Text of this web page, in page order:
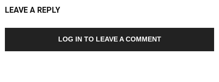
LEAVE A REPLY
LOG IN TO LEAVE A COMMENT